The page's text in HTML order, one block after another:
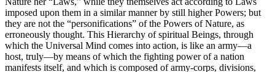
imposed upon them in a similar manner by still higher Powers; but
they are not the “personifications” of the Powers of Nature, as
erroneously thought. This Hierarchy of spiritual Beings, through
which the Universal Mind comes into action, is like an army—a
host, truly—by means of which the fighting power of a nation
manifests itself, and which is composed of army-corps, divisions,